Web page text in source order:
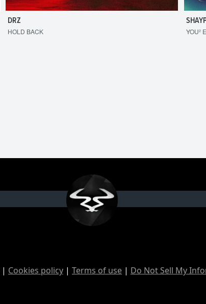
DRZ
HOLD BACK YOU²
| Cookies policy | Terms of use | Do Not Sell My